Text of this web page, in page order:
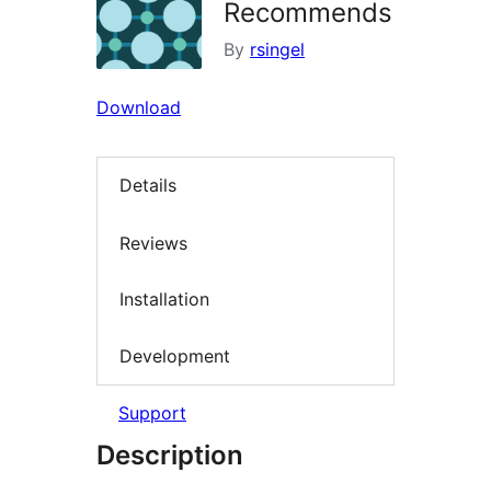
Recommends
By rsingel
Download
Details
Reviews
Installation
Development
Support
Description